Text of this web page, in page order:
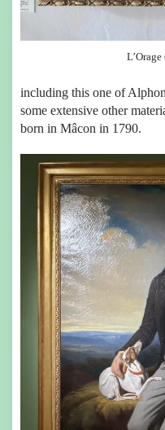
including this one of
some extensive other
born in Mâcon in 1790.